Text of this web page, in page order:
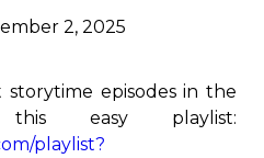
2, 2025
episodes in the
easy playlist:
playlist?